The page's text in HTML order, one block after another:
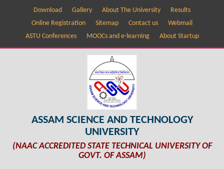
Download Gallery About The University
Results
Online Registration
Sitemap Contact us
Webmail
ASTU Conferences
MOOCs and e-learning About Startup
ASSAM SCIENCE AND TECHNOLOGY
UNIVERSITY
(NAAC ACCREDITED STATE TECHNICAL UNIVERSITY OF
GOVT. OF ASSAM)